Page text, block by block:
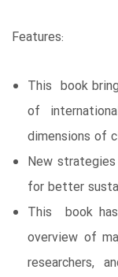
Features:
This book
of
dimensions of
New
for better
This book
overview of
researchers,